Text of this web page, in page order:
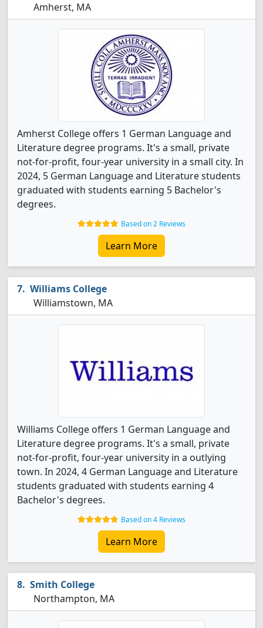
Amherst, MA
Amherst College offers 1 German Language and
Literature degree programs. It's a small, private
not-for-profit, four-year university in a small city. In
2024, 5 German Language and Literature students
graduated with students earning 5 Bachelor's
degrees.
Based on 2 Reviews
Learn More
Williams College
Williamstown, MA
Williams College offers 1 German Language and
Literature degree programs. It's a small, private
not-for-profit, four-year university in a outlying
town. In 2024, 4 German Language and Literature
students graduated with students earning 4
Bachelor's degrees.
Based on 4 Reviews
Learn More
Smith College
Northampton, MA